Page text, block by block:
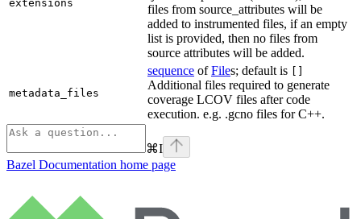
extensions
files from source_attributes will be
added to instrumented files, if an empty
list is provided, then no files from
source attributes will be added.
metadata_files
sequence ofFiles; default is
Additional files required to generate
coverage LCOV files after code
execution. e.g. .gcno files for C++.
⌘I
Bazel Documentation home page